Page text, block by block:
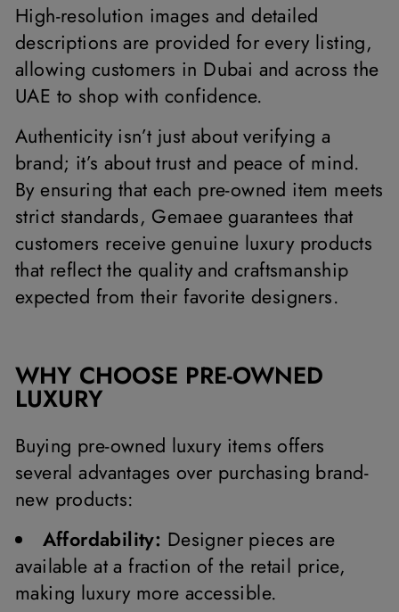
High-resolution images and detailed
descriptions are provided for every listing,
allowing customers in Dubai and across the
UAE to shop with confidence.
Authenticity isn’t just about verifying a
brand; it’s about trust and peace of mind.
By ensuring that each pre-owned item meets
strict standards, Gemaee guarantees that
customers receive genuine luxury products
that reflect the quality and craftsmanship
expected from their favorite designers.
WHY CHOOSE PRE-OWNED
LUXURY
Buying pre-owned luxury items offers
several advantages over purchasing brand-
new products:
Affordability: Designer pieces are
available at a fraction of the retail price,
making luxury more accessible.